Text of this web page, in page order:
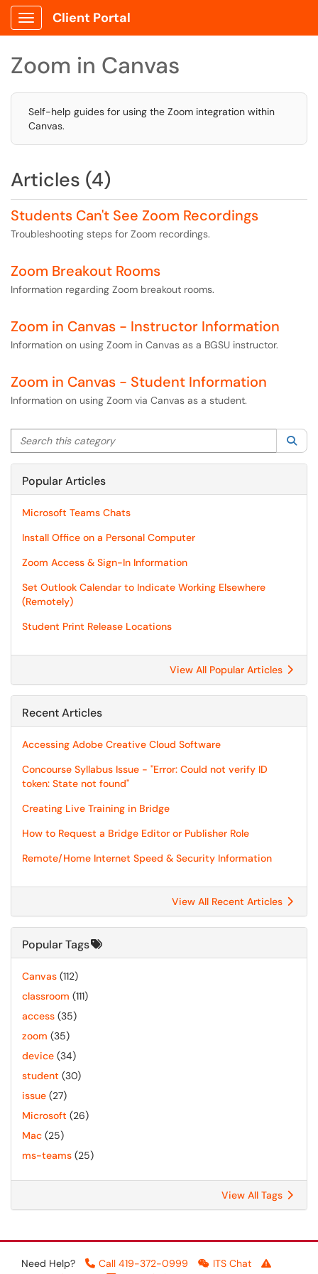
Show Applications Menu
Client Portal
Zoom in Canvas
Self-help guides for using the Zoom integration within
Canvas.
Articles (4)
Students Can't See Zoom Recordings
Troubleshooting steps for Zoom recordings.
Zoom Breakout Rooms
Information regarding Zoom breakout rooms.
Zoom in Canvas - Instructor Information
Information on using Zoom in Canvas as a BGSU instructor.
Zoom in Canvas - Student Information
Information on using Zoom via Canvas as a student.
Search this category
Popular Articles
Microsoft Teams Chats
Install Office on a Personal Computer
Zoom Access & Sign-In Information
Set Outlook Calendar to Indicate Working Elsewhere
(Remotely)
Student Print Release Locations
View All Popular Articles
Recent Articles
Accessing Adobe Creative Cloud Software
Concourse Syllabus Issue - "Error: Could not verify ID
token: State not found"
Creating Live Training in Bridge
How to Request a Bridge Editor or Publisher Role
Remote/Home Internet Speed & Security Information
View All Recent Articles
Popular Tags
Canvas (112)
classroom (111)
access (35)
zoom (35)
device (34)
student (30)
issue (27)
Microsoft (26)
Mac (25)
ms-teams (25)
View All Tags
Need Help? Call 419-372-0999
ITS Chat